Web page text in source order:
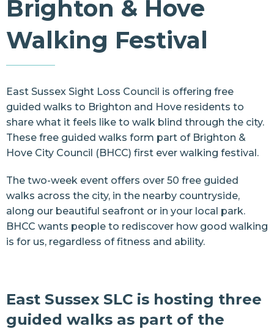
Resources
Contact Us
Brighton & Hove
Walking Festival
East Sussex Sight Loss Council is offering free
guided walks to Brighton and Hove residents to
share what it feels like to walk blind through the city.
These free guided walks form part of Brighton &
Hove City Council (BHCC) first ever walking festival.
The two-week event offers over 50 free guided
walks across the city, in the nearby countryside,
along our beautiful seafront or in your local park.
BHCC wants people to rediscover how good walking
is for us, regardless of fitness and ability.
East Sussex SLC is hosting three
guided walks as part of the